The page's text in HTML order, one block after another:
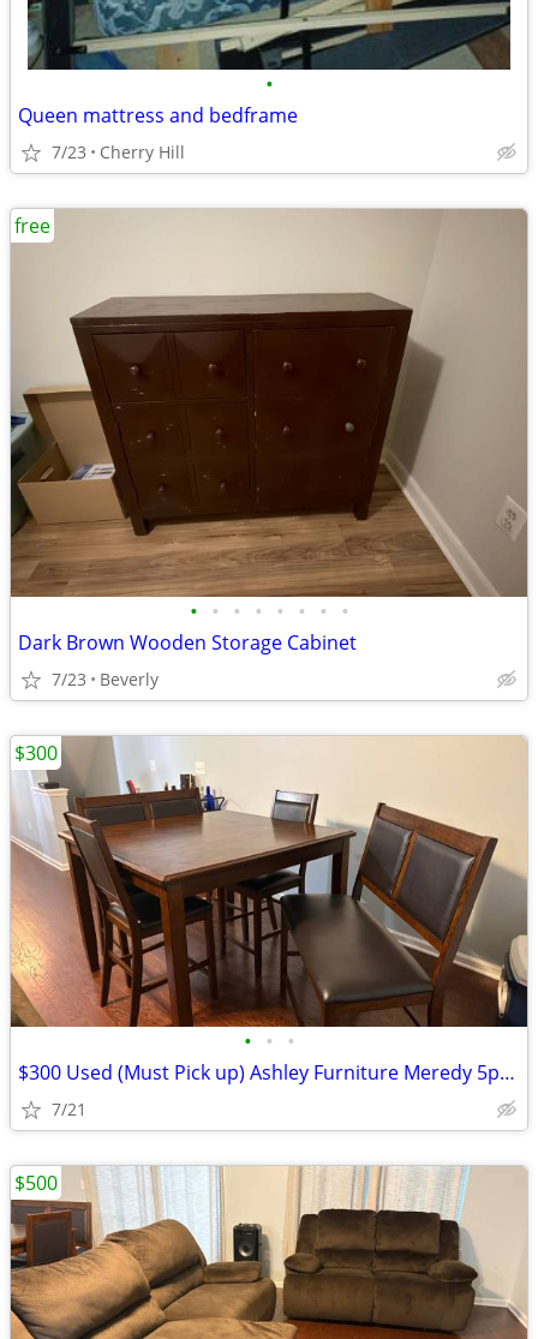
•
Queen mattress and bedframe
7/23 Cherry Hill
• • • • • • • •
Dark Brown Wooden Storage Cabinet
7/23 Beverly
free
• • •
$300 Used (Must Pick up) Ashley Furniture Meredy 5pc Counter Dining Se
7/21
$300
$500